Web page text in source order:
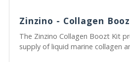
Zinzino - Collagen
The Zinzino Collagen Boozt Kit
supply of liquid marine collagen